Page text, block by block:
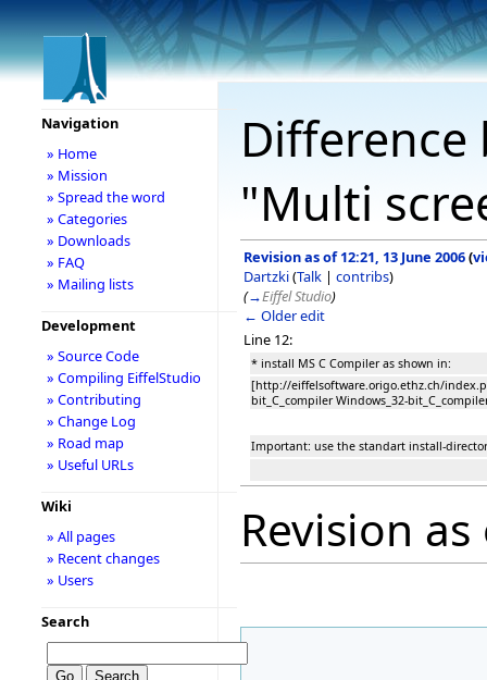
"Multi
Revision as of 12:21, 13 June 2006(
Dartzki(Talk | contribs)
(→Eiffel Studio)
← Older edit
Line 12:
* install MS C Compiler as shown in:
[http://eiffelsoftware.origo.ethz.ch/
bit_C_compiler Windows_32-
Important: use the standart install-
Revision
Navigation
» Home
» Mission
» Spread the word
» Categories
» Downloads
» FAQ
» Mailing lists
Development
» Source Code
» Compiling EiffelStudio
» Contributing
» Change Log
» Road map
» Useful URLs
Wiki
» All pages
» Recent changes
» Users
Search